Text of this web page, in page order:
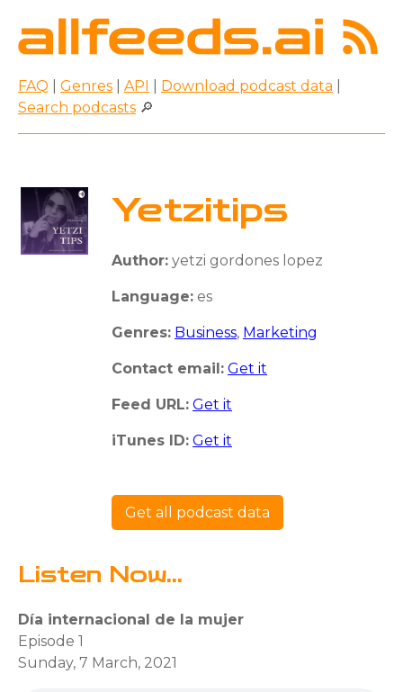
FAQ Genres API Download podcast data
Search podcasts 🔎
Yetzitips
Author: yetzi gordones lopez
Language: es
Genres: Business, Marketing
Contact email: Get it
Feed URL: Get it
iTunes ID: Get it
Get all podcast data
Listen Now...
Día internacional de la mujer
Episode 1
Sunday, 7 March, 2021